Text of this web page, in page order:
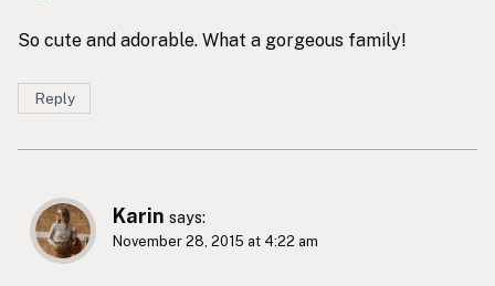
So cute and adorable. What a gorgeous family!
Reply
Karin says:
November 28, 2015 at 4:22 am